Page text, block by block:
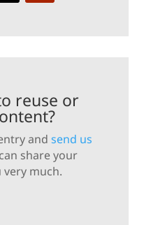
reuse or
and send us
share your
much.